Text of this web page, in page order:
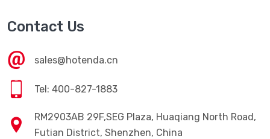
Contact Us
sales@hotenda.cn
Tel: 400-827-1883
RM2903AB 29F,SEG Plaza, Huaqiang North Road,
Futian District, Shenzhen, China